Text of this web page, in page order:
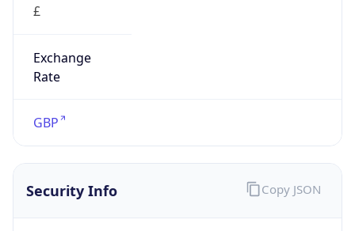
£
Exchange
Rate
GBP
Security Info Copy JSON